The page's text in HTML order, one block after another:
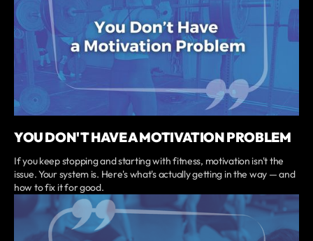
YOU DON'T HAVE A MOTIVATION PROBLEM
If you keep stopping and starting with fitness, motivation isn't the
issue. Your system is. Here's what's actually getting in the way — and
how to fix it for good.